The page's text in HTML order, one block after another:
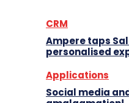
CRM
Ampere taps
personalised
Applications
Social media